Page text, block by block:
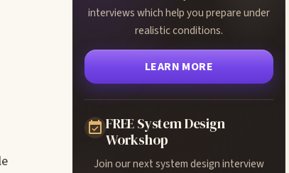
interviews which help you prepare under
realistic conditions.
LEARN MORE
FREE System Design
Workshop
Join our next system design interview